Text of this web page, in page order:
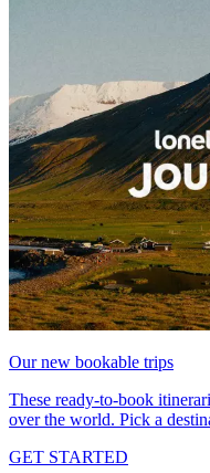
Our new bookable trips
These ready-to-book
over the world. Pick a
GET STARTED